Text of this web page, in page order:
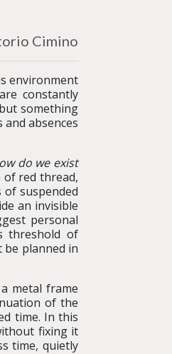
Cimino
environment
constantly
something
absences
do we exist
red thread,
suspended
an invisible
personal
threshold of
planned in
metal frame
of the
time. In this
fixing it
time, quietly